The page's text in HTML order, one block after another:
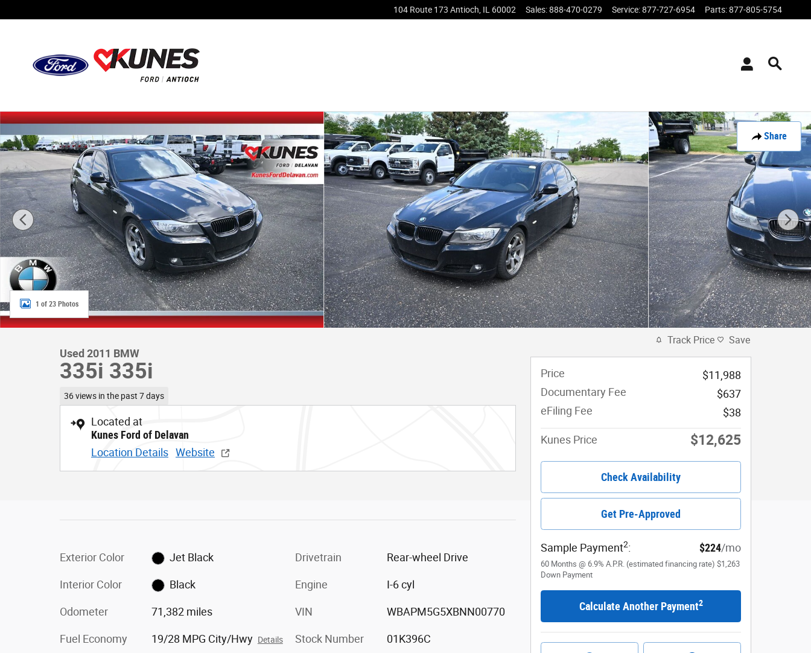
104 Route 173 Antioch IL 60002 Sales:888-470-0279 Service:877-727-6954 Parts:877-805-5754
Share
Used 2011 BMW 335i 335i Sedan Photo 1 of 23
1 of 23 Photos
Used 2011 BMW
335i 335i
36 views in the past 7 days
Located at
Kunes Ford of Delavan
Location Details Website
Exterior Color Jet Black
Interior Color Black
Odometer 71,382 miles
Fuel Economy 19/28 MPG City/Hwy Details
Drivetrain Rear-wheel Drive
Engine I-6 cyl
VIN WBAPM5G5XBNN00770
Stock Number 01K396C
Track Price Save
Price
$11,988
Documentary Fee
$637
eFiling Fee
$38
Kunes Price $12,625
Check Availability
Get Pre-Approved
Sample Payment2: $224/mo
60 Months @ 6.9% A.P.R. (estimated financing rate) $1,263
Down Payment
Calculate Another Payment2